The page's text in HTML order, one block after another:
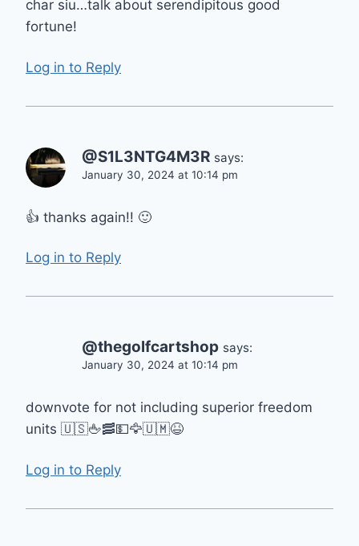
char siu…talk about serendipitous good
fortune!
Log in to Reply
@S1L3NTG4M3R says:
January 30, 2024 at 10:14 pm
👍 thanks again!! 🙂
Log in to Reply
@thegolfcartshop says:
January 30, 2024 at 10:14 pm
downvote for not including superior freedom
units 🇺🇸🖕🥓💵🦅🇺🇲😆
Log in to Reply